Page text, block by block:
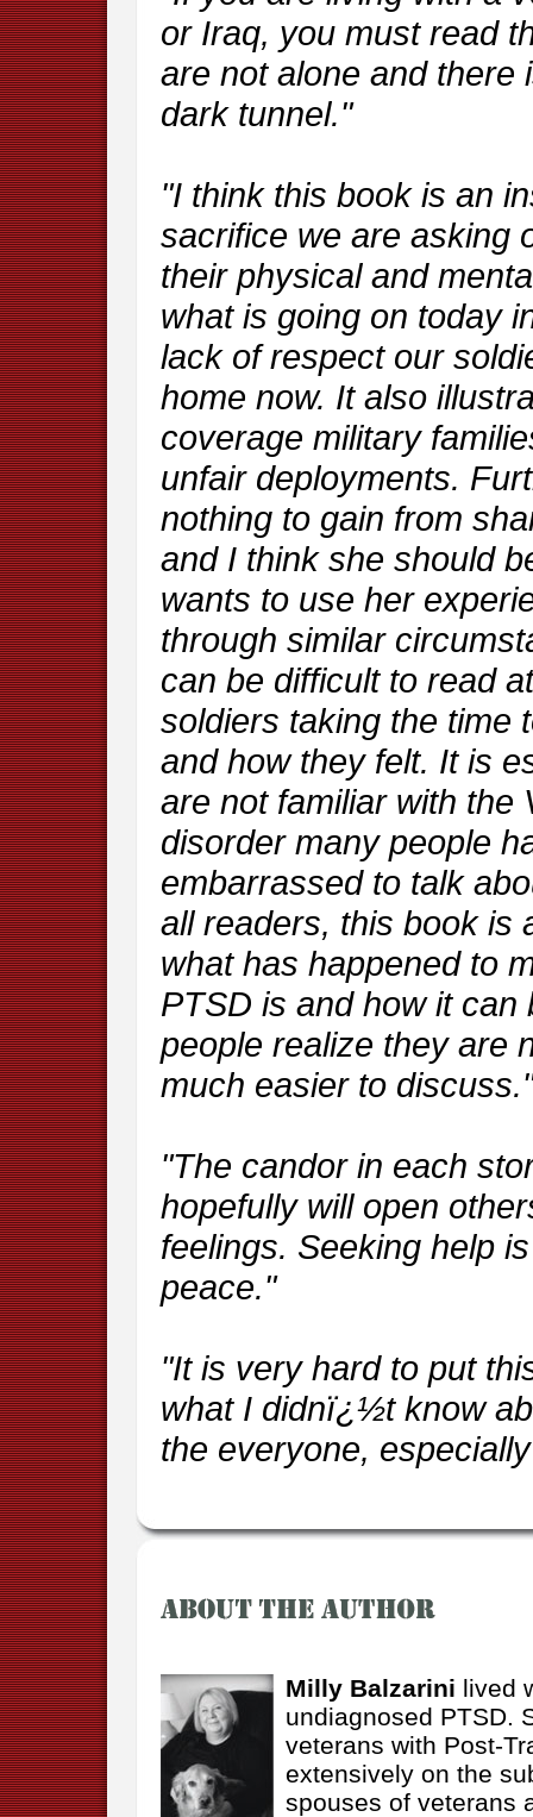
or Iraq, you must read
are not alone and there
dark tunnel."
"I think this book is an
sacrifice we are asking
their physical and
what is going on today
lack of respect our
home now. It also
coverage military
unfair deployments.
nothing to gain from
and I think she should
wants to use her
through similar
can be difficult to read
soldiers taking the time
and how they felt. It is
are not familiar with the
disorder many people
embarrassed to talk
all readers, this book is
what has happened to
PTSD is and how it
people realize they are
much easier to discuss."
"The candor in each
hopefully will open
feelings. Seeking help
peace."
"It is very hard to put
what I didnï¿½t know
the everyone,
Milly Balzarini lived
undiagnosed PTSD.
veterans with Post-
extensively on the
spouses of veterans